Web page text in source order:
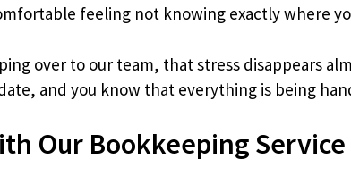
feeling not knowing exactly where
over to our team, that stress disappears
and you know that everything is being
Our Bookkeeping Service